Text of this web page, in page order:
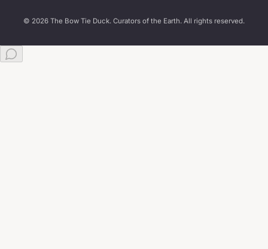
© 2026 The Bow Tie Duck. Curators of the Earth. All rights reserved.